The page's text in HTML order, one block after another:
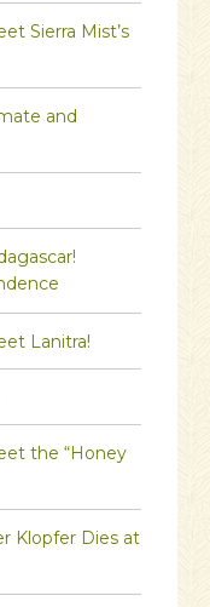
Sierra Mist’s
and
Lanitra!
the “Honey
Klopfer Dies at